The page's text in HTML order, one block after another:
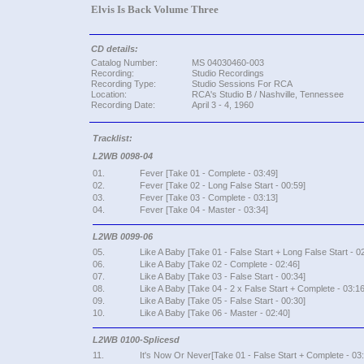
Elvis Is Back Volume Three
CD details:
Catalog Number:
Recording:
Recording Type:
Location:
Recording Date:
MS 04030460-003
Studio Recordings
Studio Sessions For RCA
RCA's Studio B / Nashville, Tennessee
April 3 - 4, 1960
Tracklist:
L2WB 0098-04
01.
Fever [Take 01 - Complete - 03:49]
02.
Fever [Take 02 - Long False Start - 00:59]
03.
Fever [Take 03 - Complete - 03:13]
04.
Fever [Take 04 - Master - 03:34]
L2WB 0099-06
05.
Like A Baby [Take 01 - False Start + Long False Start -
06.
Like A Baby [Take 02 - Complete - 02:46]
07.
Like A Baby [Take 03 - False Start - 00:34]
08.
Like A Baby [Take 04 - 2 x False Start + Complete -
09.
Like A Baby [Take 05 - False Start - 00:30]
10.
Like A Baby [Take 06 - Master - 02:40]
L2WB 0100-Splicesd
11.
It's Now Or Never[Take 01 - False Start + Complete -